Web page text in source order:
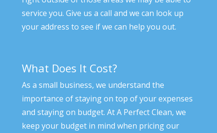
service you. Give us a call and we can look up
your address to see if we can help you out.
What Does It Cost?
As a small business, we understand the
importance of staying on top of your expenses
and staying on budget. At A Perfect Clean, we
keep your budget in mind when pricing our